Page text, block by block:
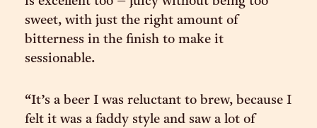
sweet, with just the right amount of
bitterness in the finish to make it
sessionable.
“It’s a beer I was reluctant to brew, because I
felt it was a faddy style and saw a lot of